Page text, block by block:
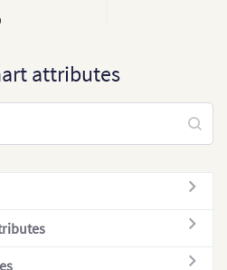
3D
]
"columns"
attributes